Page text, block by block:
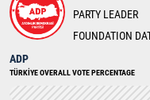
PARTY LEADER
FOUNDATION
ADP
TÜRKİYE OVERALL VOTE PERCENTAGE